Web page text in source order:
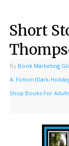
Short
By Book Marketing
A: Fiction (Dark-
Shop Books For